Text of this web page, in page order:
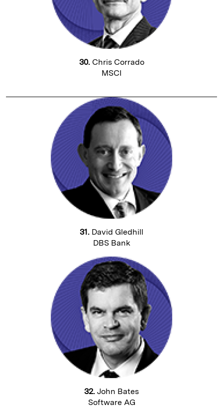
30.Chris Corrado
MSCI
31. David Gledhill
DBS Bank
32. John Bates
Software AG